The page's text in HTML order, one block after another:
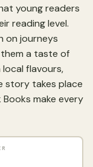
young readers
reading level.
on journeys
a taste of
flavours,
story takes place
make every